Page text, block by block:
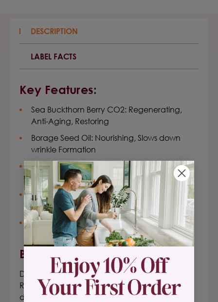
DESCRIPTION
LABEL FACTS
Key Features:
Sea Buckthorn Berry CO2: Regenerating,
Anti-Aging, Restoring
Borage Seed Oil: Nourishing, Slows down
wrinkle Formation
Evening Primrose Oil: Rejuvenating,
Moisturizing, Anti-Aging
Carrot Seed Essential Oil: Toning,
Rejuvenating, Anti-Wrinkle
Apricot Kernel Oil: Revitalizing, Nourishing,
Anti-Aging
Beauty In A Bottle.
Drawing on ancient tradition, this organic
Revitalizing Face Serum has been creatively
designed to promote healthy skin. It combines